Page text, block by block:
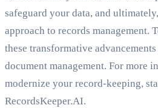
safeguard your data, and
approach to records management.
these transformative
document management. For more
modernize your record-keeping,
RecordsKeeper.AI.